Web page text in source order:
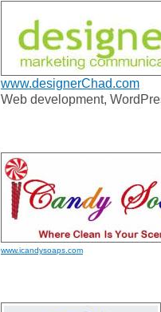
www.designerChad.com
Web development,
www.icandysoaps.com